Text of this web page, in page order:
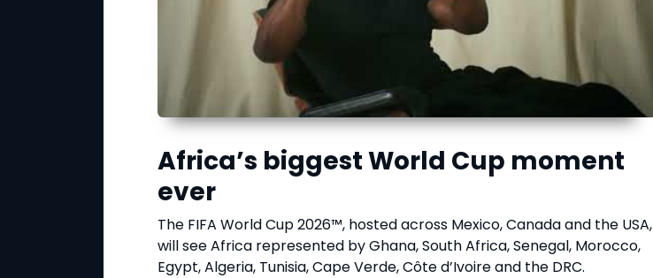
Africa’s biggest World Cup moment
ever
The FIFA World Cup 2026™, hosted across Mexico, Canada and the USA,
will see Africa represented by Ghana, South Africa, Senegal, Morocco,
Egypt, Algeria, Tunisia, Cape Verde, Côte d’Ivoire and the DRC.